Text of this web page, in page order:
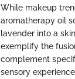
While makeup
aromatherapy oil
lavender into a
exemplify the
complement
sensory